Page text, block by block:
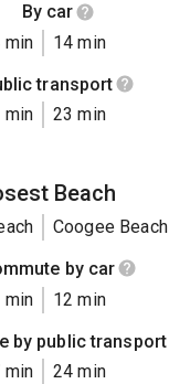
By car
min
14 min
transport
min
23 min
Beach
Coogee Beach
by car
min
12 min
by public transport
min
24 min